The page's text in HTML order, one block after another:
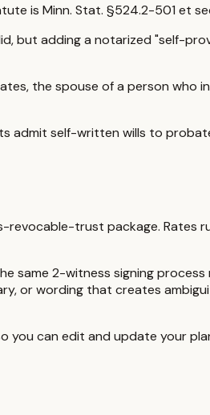
is Minn. Stat. §524.2-501 et
but adding a notarized "self-
the spouse of a person who
admit self-written wills to
revocable-trust package. Rates
same 2-witness signing
or wording that creates
can edit and update your